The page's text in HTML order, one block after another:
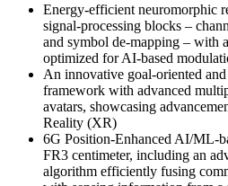
Energy-efficient neuromorphic
signal-processing blocks –
and symbol de-mapping – with
optimized for AI-based
An innovative goal-oriented
framework with advanced
avatars, showcasing
Reality (XR)
6G Position-Enhanced AI/ML-
FR3 centimeter, including an
algorithm efficiently fusing